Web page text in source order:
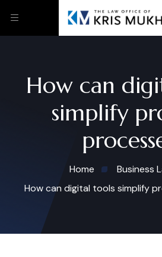
How can
simplify
Home
Business
How can digital tools simplify